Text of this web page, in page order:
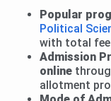
for mid-entry
candidates are
Performance-
onAug 6, 2026.
Round 1 for
Aug 9, 2026
Popular
Political
with total
Admission
online
allotment